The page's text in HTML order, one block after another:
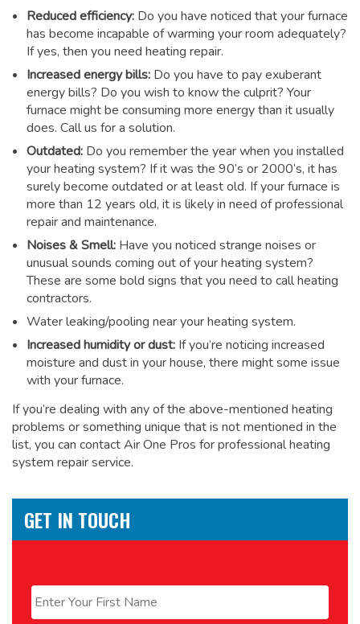
Reduced efficiency: Do you have noticed that your furnace
has become incapable of warming your room adequately?
If yes, then you need heating repair.
Increased energy bills: Do you have to pay exuberant
energy bills? Do you wish to know the culprit? Your
furnace might be consuming more energy than it usually
does. Call us for a solution.
Outdated: Do you remember the year when you installed
your heating system? If it was the 90’s or 2000’s, it has
surely become outdated or at least old. If your furnace is
more than 12 years old, it is likely in need of professional
repair and maintenance.
Noises & Smell: Have you noticed strange noises or
unusual sounds coming out of your heating system?
These are some bold signs that you need to call heating
contractors.
Water leaking/pooling near your heating system.
Increased humidity or dust: If you’re noticing increased
moisture and dust in your house, there might some issue
with your furnace.
If you’re dealing with any of the above-mentioned heating
problems or something unique that is not mentioned in the
list, you can contact Air One Pros forprofessional heating
system repair service.
GET IN TOUCH
First